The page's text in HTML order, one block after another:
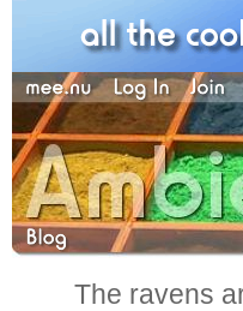
The ravens